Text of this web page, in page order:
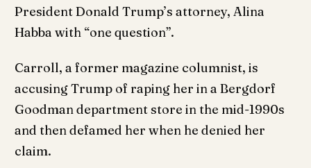
President Donald Trump’s attorney, Alina
Habba with “one question”.
Carroll, a former magazine columnist, is
accusing Trump of raping her in a Bergdorf
Goodman department store in the mid-1990s
and then defamed her when he denied her
claim.